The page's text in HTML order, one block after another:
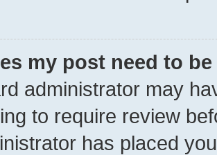
my post need to
administrator may
to require review
has placed